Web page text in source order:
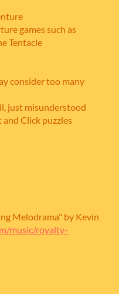
games such as
Tentacle
consider too many
just misunderstood
Click puzzles
Melodrama" by Kevin
music/royalty-